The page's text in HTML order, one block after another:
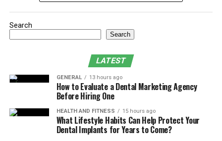
Bali is one of the most sought-after locations for yoga
teacher training courses because it naturally supports
inner reflection and growth. The island’s spiritual
culture blends beautifully with its lush landscapes and
thriving wellness scene, making it easy to drop into a
consistent yoga practice and focused learning.
Search
Search
LATEST
GENERAL 13 hours ago
How to Evaluate a Dental Marketing Agency
Before Hiring One
HEALTH AND FITNESS 15 hours ago
What Lifestyle Habits Can Help Protect Your
Dental Implants for Years to Come?